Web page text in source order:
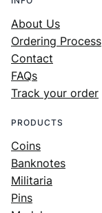
About Us
Ordering Process
Contact
FAQs
Track your order
PRODUCTS
Coins
Banknotes
Militaria
Pins